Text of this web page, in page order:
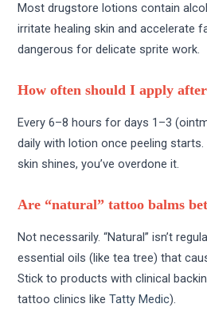
Most drugstore lotions contain
irritate healing skin and accelerate
dangerous for delicate sprite work.
How often should I apply
Every 6–8 hours for days 1–3
daily with lotion once peeling
skin shines, you’ve overdone it.
Are “natural” tattoo balms
Not necessarily. “Natural” isn’t
essential oils (like tea tree) that
Stick to products with clinical
tattoo clinics likeTatty Medic).